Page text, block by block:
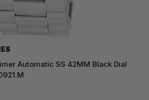
Automatic SS 42MM Black Dial